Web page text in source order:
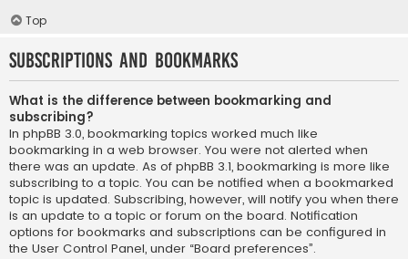
Top
Subscriptions and Bookmarks
What is the difference between bookmarking and
subscribing?
In phpBB 3.0, bookmarking topics worked much like
bookmarking in a web browser. You were not alerted when
there was an update. As of phpBB 3.1, bookmarking is more like
subscribing to a topic. You can be notified when a bookmarked
topic is updated. Subscribing, however, will notify you when there
is an update to a topic or forum on the board. Notification
options for bookmarks and subscriptions can be configured in
the User Control Panel, under “Board preferences”.